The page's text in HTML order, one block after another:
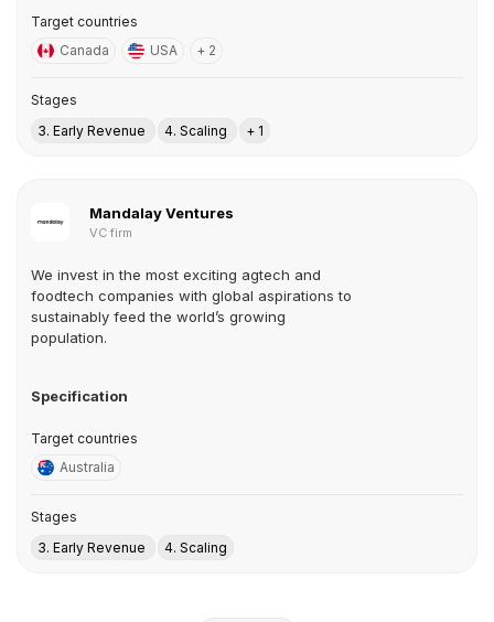
Target countries
Canada
USA + 2
Stages
3. Early Revenue
4. Scaling + 1
Mandalay Ventures
VC firm
We invest in the most exciting agtech and
foodtech companies with global aspirations to
sustainably feed the world’s growing
population.
Specification
Target countries
Australia
Stages
3. Early Revenue
4. Scaling